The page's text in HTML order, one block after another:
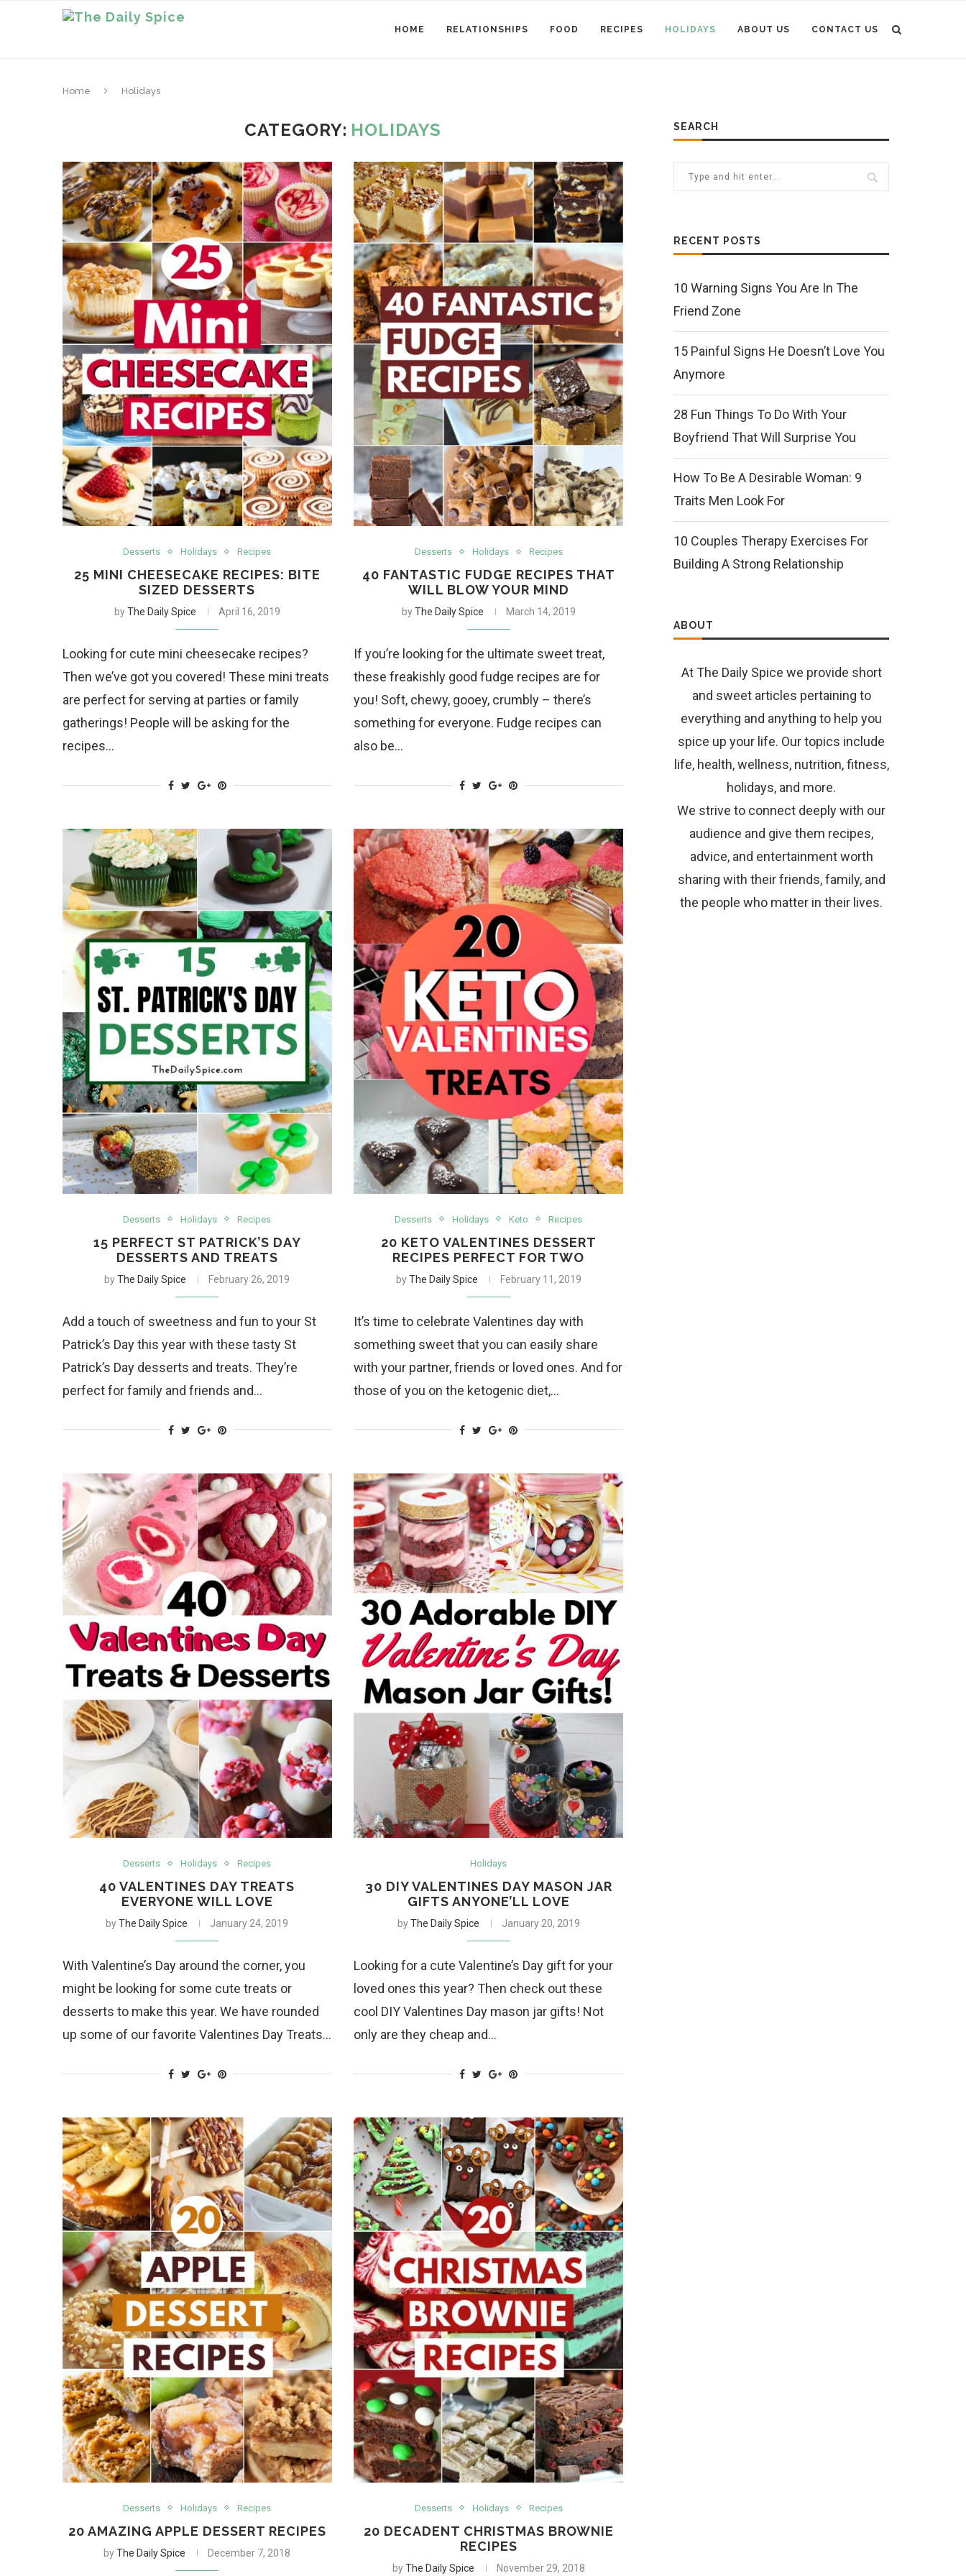
HOME RELATIONSHIPS FOOD RECIPES HOLIDAYS ABOUT US CONTACT US
Home Holidays
CATEGORY: HOLIDAYS
Desserts Holidays Recipes
25 MINI CHEESECAKE RECIPES: BITE
SIZED DESSERTS
byThe Daily Spice April 16, 2019
Looking for cute mini cheesecake recipes?
Then we’ve got you covered! These mini treats
are perfect for serving at parties or family
gatherings! People will be asking for the
recipes…
Desserts Holidays Recipes
40 FANTASTIC FUDGE RECIPES THAT
WILL BLOW YOUR MIND
byThe Daily Spice March 14, 2019
If you’re looking for the ultimate sweet treat,
these freakishly good fudge recipes are for
you! Soft, chewy, gooey, crumbly – there’s
something for everyone. Fudge recipes can
also be…
Desserts Holidays Recipes
15 PERFECT ST PATRICK’S DAY
DESSERTS AND TREATS
byThe Daily Spice February 26, 2019
Add a touch of sweetness and fun to your St
Patrick’s Day this year with these tasty St
Patrick’s Day desserts and treats. They’re
perfect for family and friends and…
Desserts Holidays Keto Recipes
20 KETO VALENTINES DESSERT
RECIPES PERFECT FOR TWO
byThe Daily Spice February 11, 2019
It’s time to celebrate Valentines day with
something sweet that you can easily share
with your partner, friends or loved ones. And for
those of you on the ketogenic diet,…
Desserts Holidays Recipes
40 VALENTINES DAY TREATS
EVERYONE WILL LOVE
byThe Daily Spice January 24, 2019
With Valentine’s Day around the corner, you
might be looking for some cute treats or
desserts to make this year. We have rounded
up some of our favorite Valentines Day Treats…
Holidays
30 DIY VALENTINES DAY MASON JAR
GIFTS ANYONE’LL LOVE
byThe Daily Spice January 20, 2019
Looking for a cute Valentine’s Day gift for your
loved ones this year? Then check out these
cool DIY Valentines Day mason jar gifts! Not
only are they cheap and…
Desserts Holidays Recipes
20 AMAZING APPLE DESSERT RECIPES
byThe Daily Spice December 7, 2018
Desserts Holidays Recipes
20 DECADENT CHRISTMAS BROWNIE
RECIPES
byThe Daily Spice November 29, 2018
SEARCH
RECENT POSTS
10 Warning Signs You Are In The
Friend Zone
15 Painful Signs He Doesn’t Love You
Anymore
28 Fun Things To Do With Your
Boyfriend That Will Surprise You
How To Be A Desirable Woman: 9
Traits Men Look For
10 Couples Therapy Exercises For
Building A Strong Relationship
ABOUT
At The Daily Spice we provide short
and sweet articles pertaining to
everything and anything to help you
spice up your life. Our topics include
life, health, wellness, nutrition, fitness,
holidays, and more.
We strive to connect deeply with our
audience and give them recipes,
advice, and entertainment worth
sharing with their friends, family, and
the people who matter in their lives.